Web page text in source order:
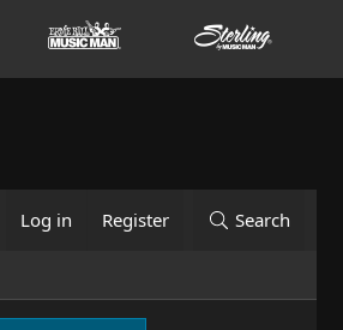
Log in Register Search